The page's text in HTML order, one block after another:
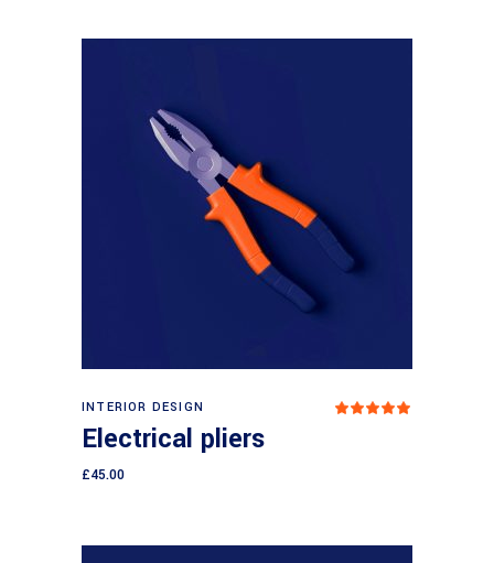
INTERIOR DESIGN
Electrical pliers
£45.00